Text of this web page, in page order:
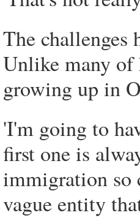
The challenges
Unlike many of
growing up in
'I'm going to
first one is
immigration so
vague entity